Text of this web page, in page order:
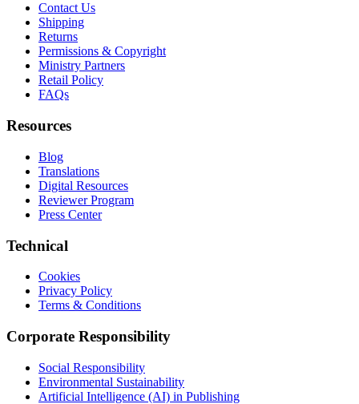
Contact Us
Shipping
Returns
Permissions & Copyright
Ministry Partners
Retail Policy
FAQs
Resources
Blog
Translations
Digital Resources
Reviewer Program
Press Center
Technical
Cookies
Privacy Policy
Terms & Conditions
Corporate Responsibility
Social Responsibility
Environmental Sustainability
Artificial Intelligence (AI) in Publishing